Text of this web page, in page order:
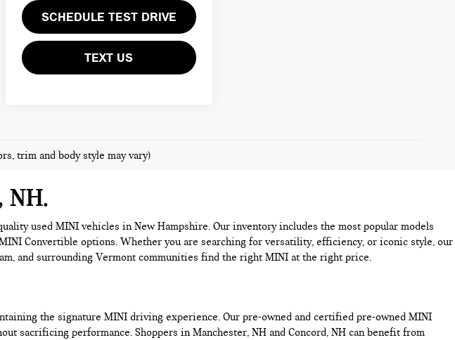
SCHEDULE TEST DRIVE
TEXT US
trim and body style may vary)
NH
used MINI vehicles in New Hampshire. Our inventory includes the most popular models
Convertible options. Whether you are searching for versatility, efficiency, or iconic style, our
and surrounding Vermont communities find the right MINI at the right price.
the signature MINI driving experience. Our pre-owned and certified pre-owned MINI
sacrificing performance. Shoppers in Manchester, NH and Concord, NH can benefit from